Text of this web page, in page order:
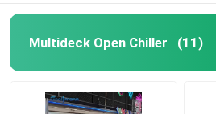
Multideck Open Chiller (11)